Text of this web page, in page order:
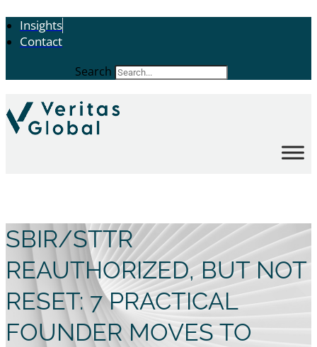
Insights
Contact
Search
SBIR/STTR
REAUTHORIZED, BUT NOT
RESET: 7 PRACTICAL
FOUNDER MOVES TO